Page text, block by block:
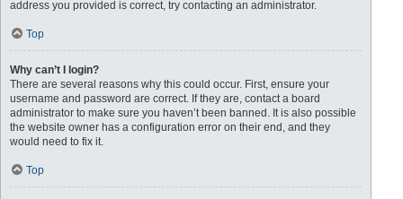
address you provided is correct, try contacting an administrator.
Top
Why can’t I login?
There are several reasons why this could occur. First, ensure your
username and password are correct. If they are, contact a board
administrator to make sure you haven’t been banned. It is also possible
the website owner has a configuration error on their end, and they
would need to fix it.
Top